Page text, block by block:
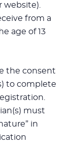
from a
age of 13
the consent
to complete
must
in